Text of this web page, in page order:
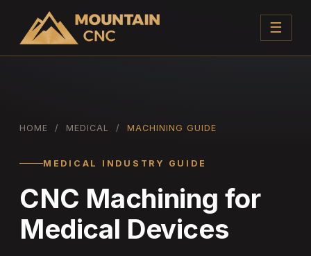
☰
HOME / MEDICAL / MACHINING GUIDE
MEDICAL INDUSTRY GUIDE
CNC Machining for
Medical Devices